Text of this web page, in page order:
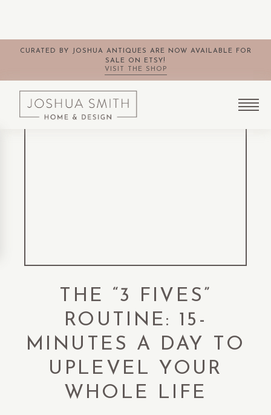
CURATED BY JOSHUA ANTIQUES ARE NOW AVAILABLE FOR
SALE ON ETSY!
VISIT THE SHOP
THE “3 FIVES”
ROUTINE: 15-
MINUTES A DAY TO
UPLEVEL YOUR
WHOLE LIFE